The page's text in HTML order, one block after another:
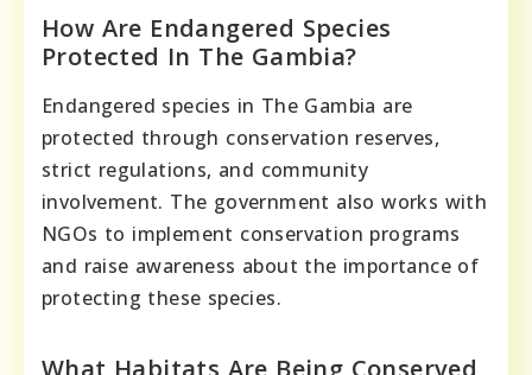
How Are Endangered Species
Protected In The Gambia?
Endangered species in The Gambia are
protected through conservation reserves,
strict regulations, and community
involvement. The government also works with
NGOs to implement conservation programs
and raise awareness about the importance of
protecting these species.